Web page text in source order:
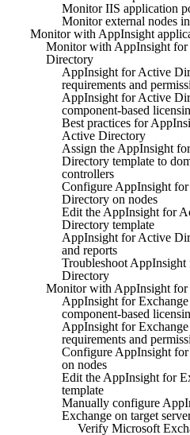
Monitor IIS application
Monitor external nodes
Monitor with AppInsight
Monitor with AppInsight
Directory
AppInsight for Active
requirements and
AppInsight for Active
component-based
Best practices for
Active Directory
Assign the AppInsight
Directory template to
controllers
Configure AppInsight
Directory on nodes
Edit the AppInsight for
Directory template
AppInsight for Active
and reports
Troubleshoot
Directory
Monitor with AppInsight for
AppInsight for Exchange
component-based
AppInsight for Exchange
requirements and
Configure AppInsight for
on nodes
Edit the AppInsight for
template
Manually configure
Exchange on target
Verify Microsoft